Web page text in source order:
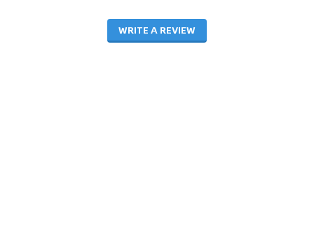
WRITE A REVIEW